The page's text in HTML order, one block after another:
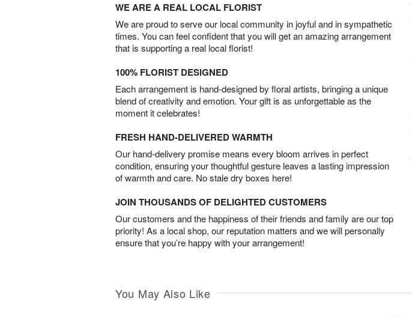
WE ARE A REAL LOCAL FLORIST
We are proud to serve our local community in joyful and in sympathetic
times. You can feel confident that you will get an amazing arrangement
that is supporting a real local florist!
100% FLORIST DESIGNED
Each arrangement is hand-designed by floral artists, bringing a unique
blend of creativity and emotion. Your gift is as unforgettable as the
moment it celebrates!
FRESH HAND-DELIVERED WARMTH
Our hand-delivery promise means every bloom arrives in perfect
condition, ensuring your thoughtful gesture leaves a lasting impression
of warmth and care. No stale dry boxes here!
JOIN THOUSANDS OF DELIGHTED CUSTOMERS
Our customers and the happiness of their friends and family are our top
priority! As a local shop, our reputation matters and we will personally
ensure that you’re happy with your arrangement!
You May Also Like